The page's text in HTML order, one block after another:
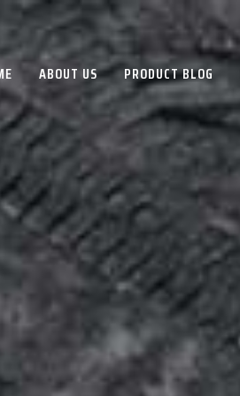
ABOUT US PRODUCT BLOG